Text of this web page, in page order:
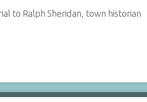
to Ralph Sheridan, town historian